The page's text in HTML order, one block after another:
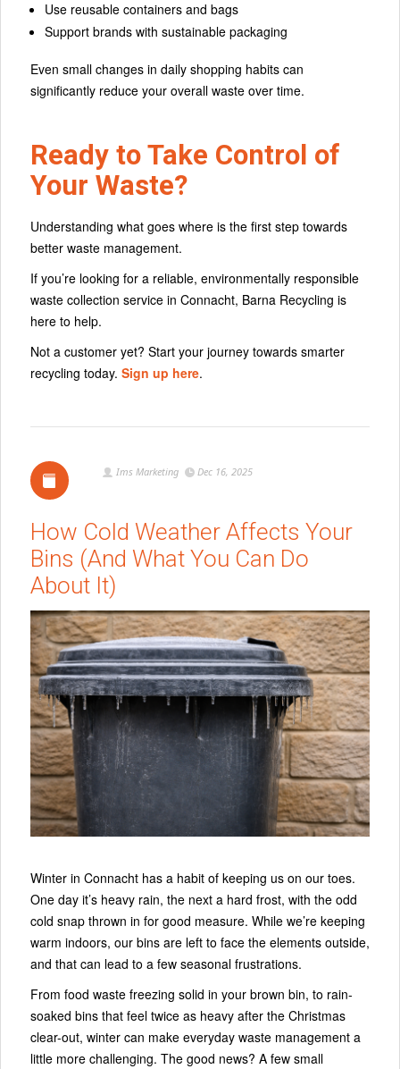
Use reusable containers and bags
Support brands with sustainable packaging
Even small changes in daily shopping habits can
significantly reduce your overall waste over time.
Ready to Take Control of
Your Waste?
Understanding what goes where is the first step towards
better waste management.
If you’re looking for a reliable, environmentally responsible
waste collection service in Connacht, Barna Recycling is
here to help.
Not a customer yet? Start your journey towards smarter
recycling today. Sign up here.
Ims Marketing Dec 16, 2025
How Cold Weather Affects Your
Bins (And What You Can Do
About It)
Winter in Connacht has a habit of keeping us on our toes.
One day it’s heavy rain, the next a hard frost, with the odd
cold snap thrown in for good measure. While we’re keeping
warm indoors, our bins are left to face the elements outside,
and that can lead to a few seasonal frustrations.
From food waste freezing solid in your brown bin, to rain-
soaked bins that feel twice as heavy after the Christmas
clear-out, winter can make everyday waste management a
little more challenging. The good news? A few small